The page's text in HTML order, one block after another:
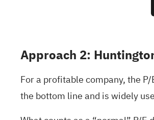
Approach 2:
For a profitable company, the
the bottom line and is widely